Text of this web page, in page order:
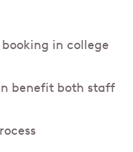
in college
benefit both staff